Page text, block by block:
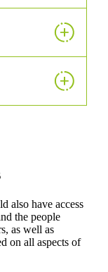
also have access
the people
as well as
on all aspects of